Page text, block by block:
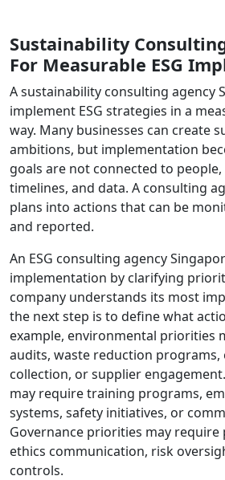
Sustainability
For Measurable ESG
A sustainability consulting agency
implement ESG strategies in a
way. Many businesses can create
ambitions, but implementation
goals are not connected to people,
timelines, and data. A consulting
plans into actions that can be
and reported.
An ESG consulting agency
implementation by clarifying
company understands its most
the next step is to define what
example, environmental priorities
audits, waste reduction programs,
collection, or supplier
may require training programs,
systems, safety initiatives, or
Governance priorities may require
ethics communication, risk
controls.